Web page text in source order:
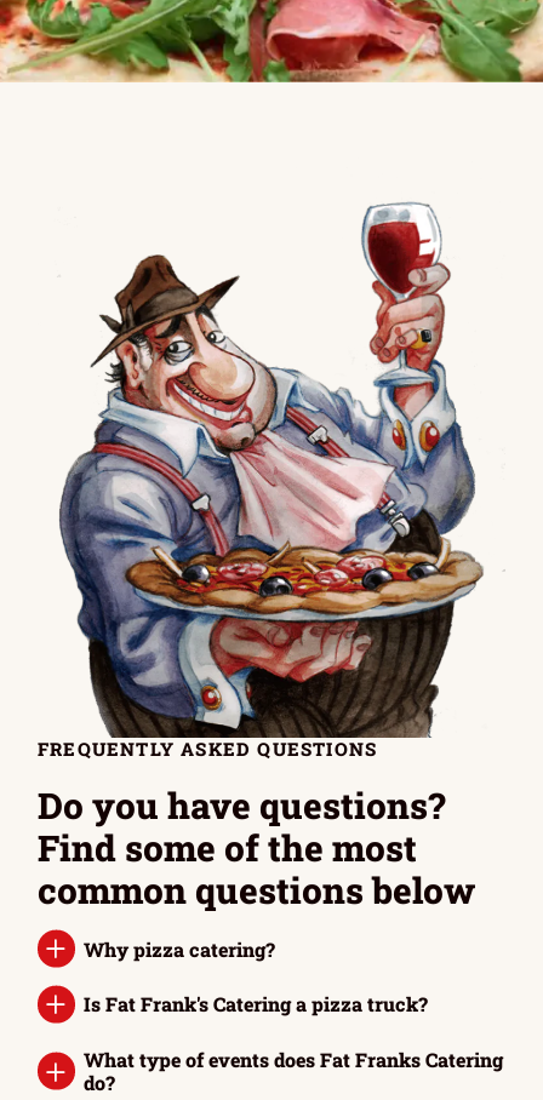
FREQUENTLY ASKED QUESTIONS
Do you have questions?
Find some of the most
common questions below
Why pizza catering?
Is Fat Frank's Catering a pizza truck?
What type of events does Fat Franks Catering
do?